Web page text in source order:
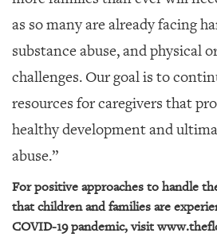
as so many are already facing
substance abuse, and physical
challenges. Our goal is to
resources for caregivers that
healthy development and
abuse.”
For positive approaches to handle
that children and families are
COVID-19 pandemic, visit